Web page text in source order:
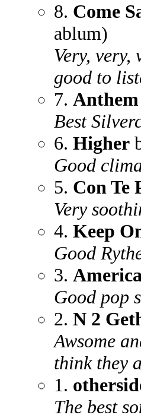
8. Come
ablum)
Very, very,
good to
7. Anthem
Best
6. Higher
Good
5. Con Te
Very
4. Keep
Good
3.
Good pop
2. N 2
Awsome
think they
1.
The best